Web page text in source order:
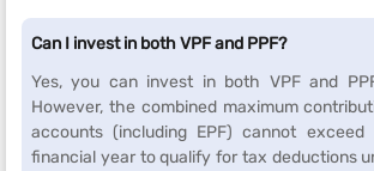
Can I invest in both VPF and PPF?
Yes, you can invest in both VPF and
However, the combined maximum
accounts (including EPF) cannot
financial year to qualify for tax deductions